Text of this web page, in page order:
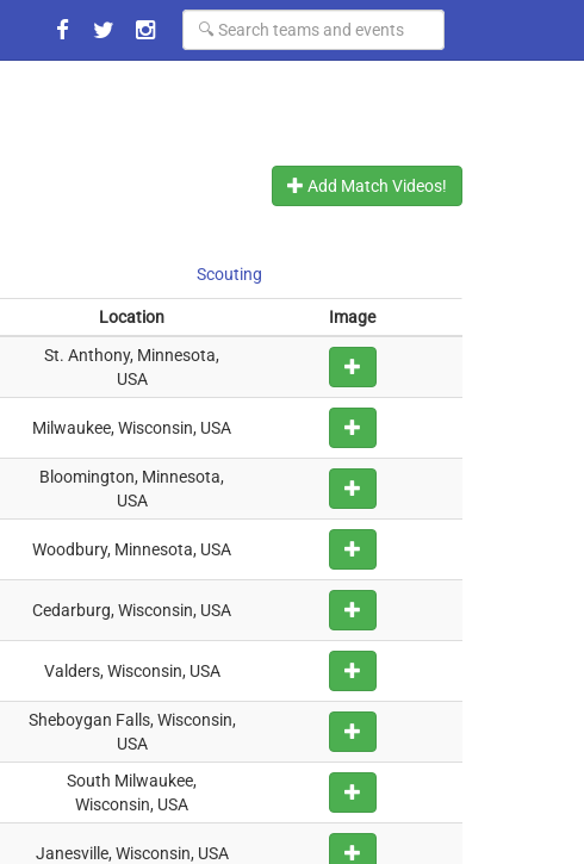
Add Match Videos!
Scouting
Location
Image
St. Anthony, Minnesota,
USA
Milwaukee, Wisconsin, USA
Bloomington, Minnesota,
USA
Woodbury, Minnesota, USA
Cedarburg, Wisconsin, USA
Valders, Wisconsin, USA
Sheboygan Falls, Wisconsin,
USA
South Milwaukee,
Wisconsin, USA
Janesville, Wisconsin, USA